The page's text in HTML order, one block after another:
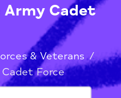
Cadet
& Veterans /
Cadet Force